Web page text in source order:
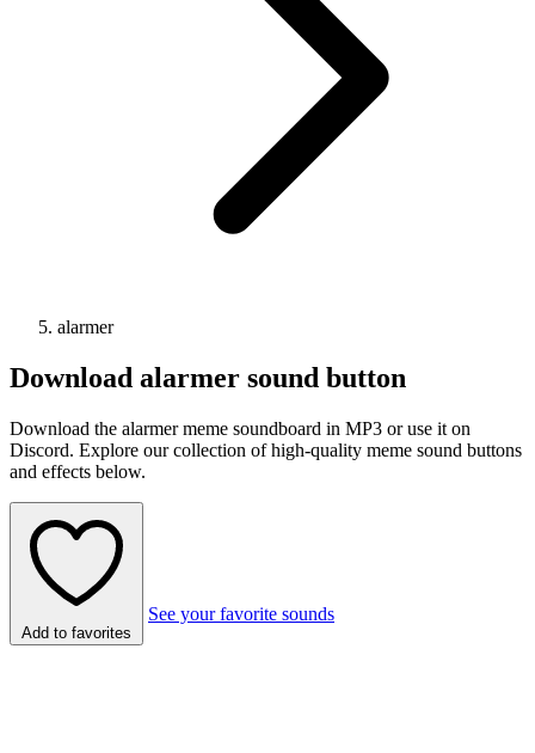
alarmer
Download alarmer sound button
Download the alarmer meme soundboard in MP3 or use it on
Discord. Explore our collection of high-quality meme sound buttons
and effects below.
Add to favorites
See your favorite sounds